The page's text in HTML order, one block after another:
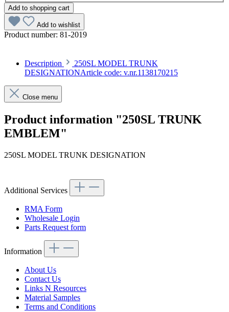
Add to shopping cart
Add to wishlist
Product number: 81-2019
Description
250SL MODEL TRUNK
DESIGNATIONArticle code: v.nr.1138170215
Close menu
Product information "250SL TRUNK
EMBLEM"
250SL MODEL TRUNK DESIGNATION
Additional Services
RMA Form
Wholesale Login
Parts Request form
Information
About Us
Contact Us
Links N Resources
Material Samples
Terms and Conditions